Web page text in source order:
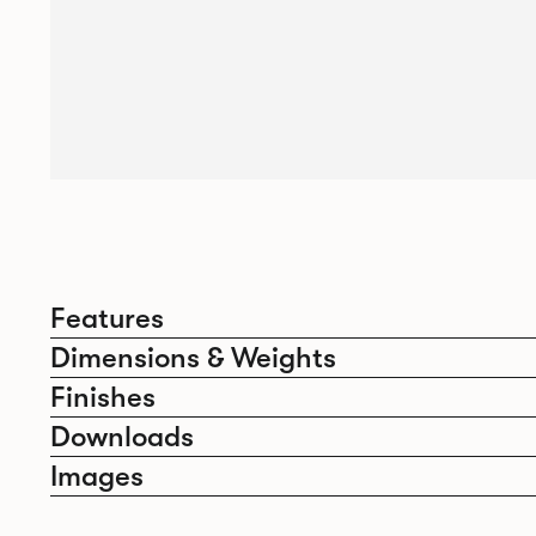
Features
Dimensions & Weights
Finishes
Downloads
Images